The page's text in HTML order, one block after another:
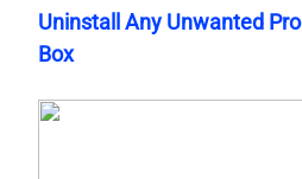
Uninstall Any Unwanted
Box